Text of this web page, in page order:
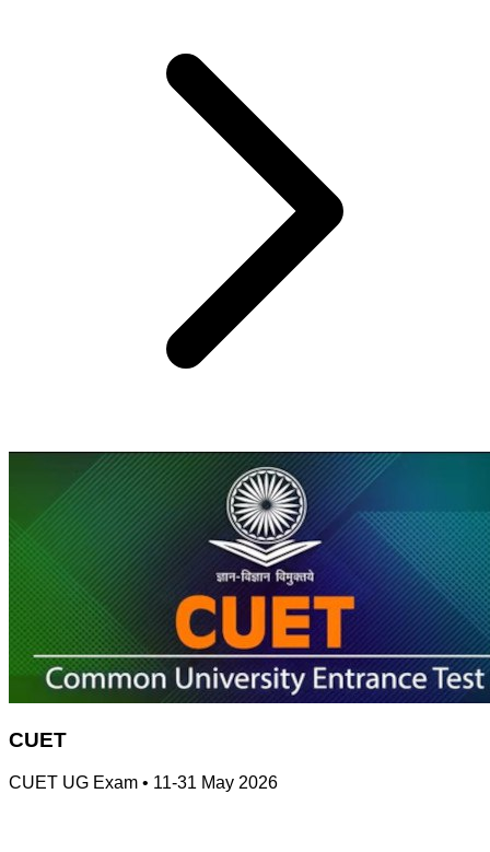
CUET
CUET UG Exam • 11-31 May 2026